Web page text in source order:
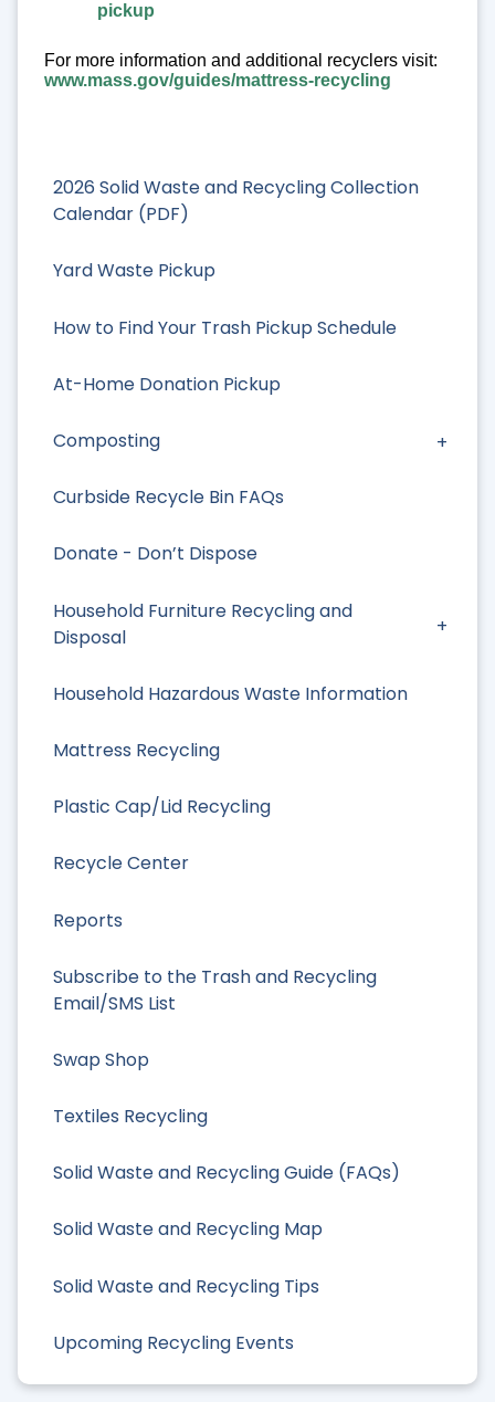
2026 Solid Waste and Recycling Collection
Calendar (PDF)
Yard Waste Pickup
How to Find Your Trash Pickup Schedule
At-Home Donation Pickup
Composting
Curbside Recycle Bin FAQs
Donate - Don’t Dispose
Household Furniture Recycling and
Disposal
Household Hazardous Waste Information
Mattress Recycling
Plastic Cap/Lid Recycling
Recycle Center
Reports
Subscribe to the Trash and Recycling
Email/SMS List
Swap Shop
Textiles Recycling
Solid Waste and Recycling Guide (FAQs)
Solid Waste and Recycling Map
Solid Waste and Recycling Tips
Upcoming Recycling Events
pickup
For more information and additional recyclers visit:
www.mass.gov/guides/mattress-recycling